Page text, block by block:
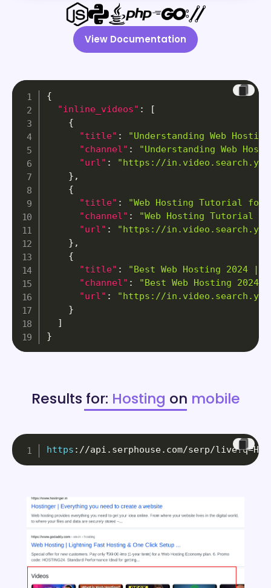
View Documentation
{
"inline_videos" :
[
{
"title" :
"Understanding Web
"channel" :
"Understanding Web
"url" :
"https://
} ,
{
"title" :
"Web Hosting Tutorial for
"channel" :
"Web Hosting Tutorial
"url" :
"https://
} ,
{
"title" :
"Best Web Hosting 2024 |
"channel" :
"Best Web Hosting 2024 |
"url" :
"https://
}
]
}
Results for: Hosting on mobile
https : //api.serphouse.com/serp/